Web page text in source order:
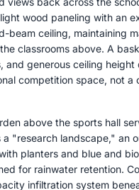
wood paneling with an
beam ceiling, maintaining
classrooms above. A
and generous ceiling height
competition space, not a
above the sports hall
a "research landscape," an
planters and blue and
for rainwater retention.
infiltration system